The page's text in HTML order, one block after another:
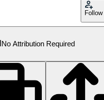
Follow
No Attribution Required